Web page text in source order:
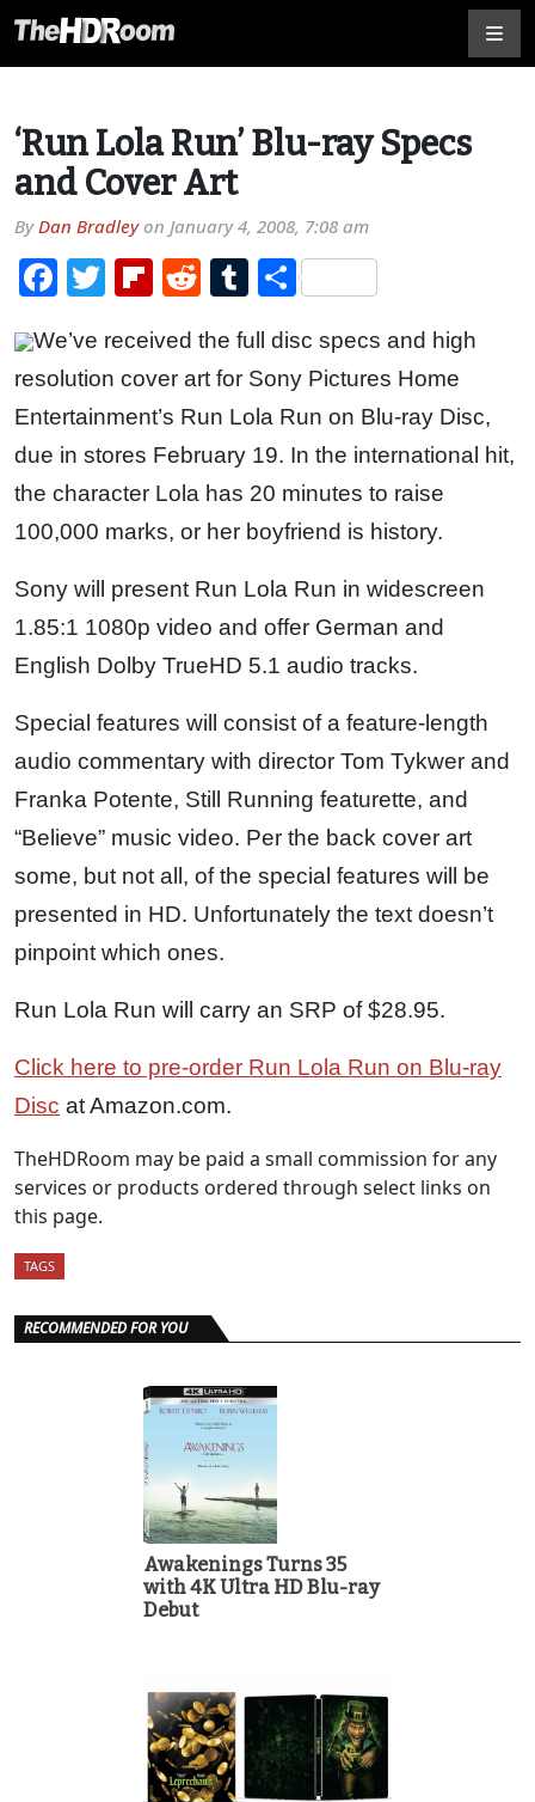
‘Run Lola Run’ Blu-ray Specs
and Cover Art
ByDan Bradleyon January 4, 2008, 7:08 am
Facebook
TwitterFlipboard
RedditTumblr
Share
We’ve received the full disc specs and high
resolution cover art for Sony Pictures Home
Entertainment’s Run Lola Run on Blu-ray Disc,
due in stores February 19. In the international hit,
the character Lola has 20 minutes to raise
100,000 marks, or her boyfriend is history.
Sony will present Run Lola Run in widescreen
1.85:1 1080p video and offer German and
English Dolby TrueHD 5.1 audio tracks.
Special features will consist of a feature-length
audio commentary with director Tom Tykwer and
Franka Potente, Still Running featurette, and
“Believe” music video. Per the back cover art
some, but not all, of the special features will be
presented in HD. Unfortunately the text doesn’t
pinpoint which ones.
Run Lola Run will carry an SRP of $28.95.
Click here to pre-order Run Lola Run on Blu-ray
Disc at Amazon.com.
TheHDRoom may be paid a small commission for any
services or products ordered through select links on
this page.
TAGS
RECOMMENDED FOR YOU
Awakenings Turns 35
with 4K Ultra HD Blu-ray
Debut